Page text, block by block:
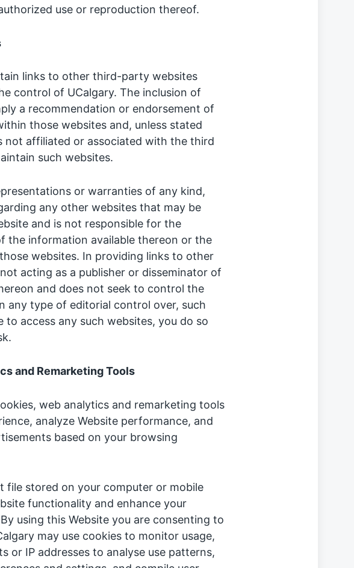
use or reproduction thereof.
links to other third-party websites
control of UCalgary. The inclusion of
a recommendation or endorsement of
those websites and, unless stated
not affiliated or associated with the third
such websites.
or warranties of any kind,
any other websites that may be
and is not responsible for the
the information available thereon or the
websites. In providing links to other
acting as a publisher or disseminator of
and does not seek to control the
any type of editorial control over, such
to access any such websites, you do so
and Remarketing Tools
web analytics and remarketing tools
analyze Website performance, and
based on your browsing
file stored on your computer or mobile
functionality and enhance your
using this Website you are consenting to
may use cookies to monitor usage,
or IP addresses to analyse use patterns,